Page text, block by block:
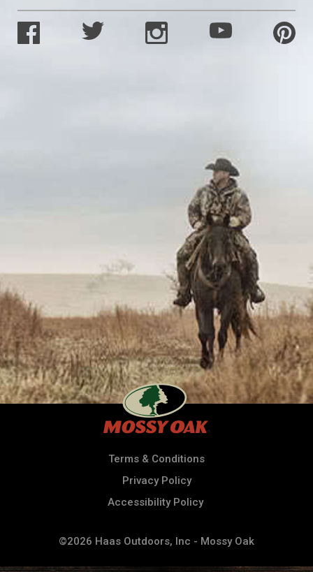
Terms & Conditions
Privacy Policy
Accessibility Policy
©2026 Haas Outdoors, Inc - Mossy Oak